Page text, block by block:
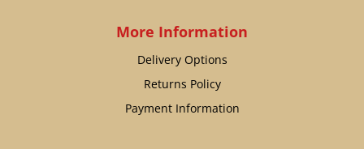
More Information
Delivery Options
Returns Policy
Payment Information